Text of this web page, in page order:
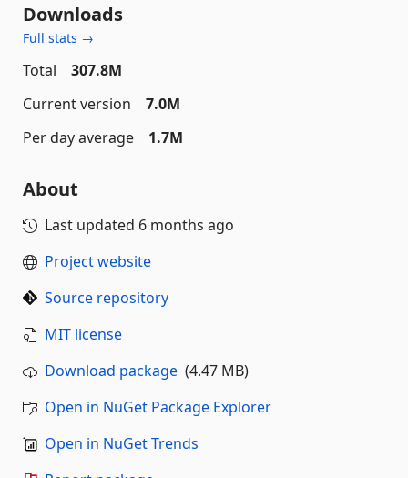
Downloads
Full stats →
Total
307.8M
Current version
7.0M
Per day average
1.7M
About
Last updated 6 months ago
Project website
Source repository
MIT license
Download package (4.47 MB)
Open in NuGet Package Explorer
Open in NuGet Trends